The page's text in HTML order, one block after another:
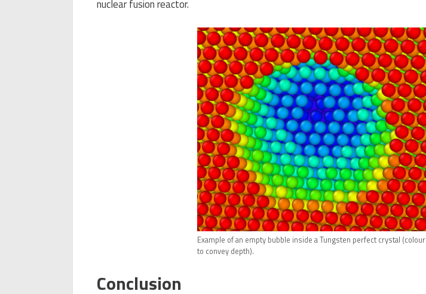
nuclear fusion reactor.
Example of an empty bubble inside a Tungsten perfect crystal (colour
to convey depth).
Conclusion